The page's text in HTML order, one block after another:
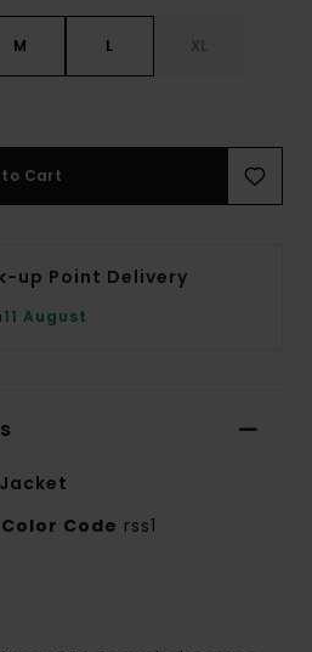
M L XL
Cart
up Point Delivery
11 August
Color Code rss1